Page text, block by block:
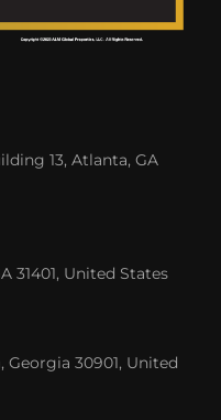
13, Atlanta, GA
31401, United States
30901, United